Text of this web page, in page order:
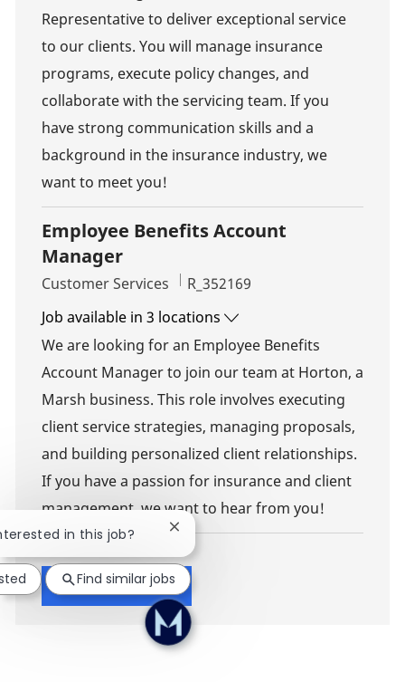
Representative to deliver exceptional service
to our clients. You will manage insurance
programs, execute policy changes, and
collaborate with the servicing team. If you
have strong communication skills and a
background in the insurance industry, we
want to meet you!
Employee Benefits Account
Manager
Category
Customer Services Job Id
R_352169
Job available in 3 locations
We are looking for an Employee Benefits
Account Manager to join our team at Horton, a
Marsh business. This role involves executing
client service strategies, managing proposals,
and building personalized client relationships.
If you have a passion for insurance and client
management, we want to hear from you!
Show more
in this job? Close chatbot notification
Find similar jobs